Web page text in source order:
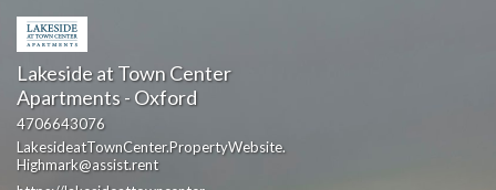
Lakeside at Town Center
Apartments - Oxford
4706643076
LakesideatTownCenter.PropertyWebsite.
Highmark@assist.rent